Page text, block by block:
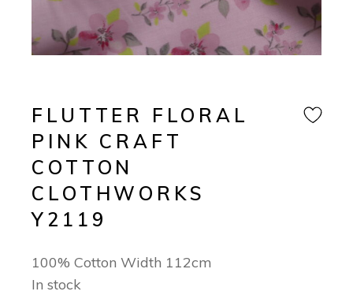
FLUTTER FLORAL
PINK CRAFT
COTTON
CLOTHWORKS
Y2119
100% Cotton Width 112cm
In stock